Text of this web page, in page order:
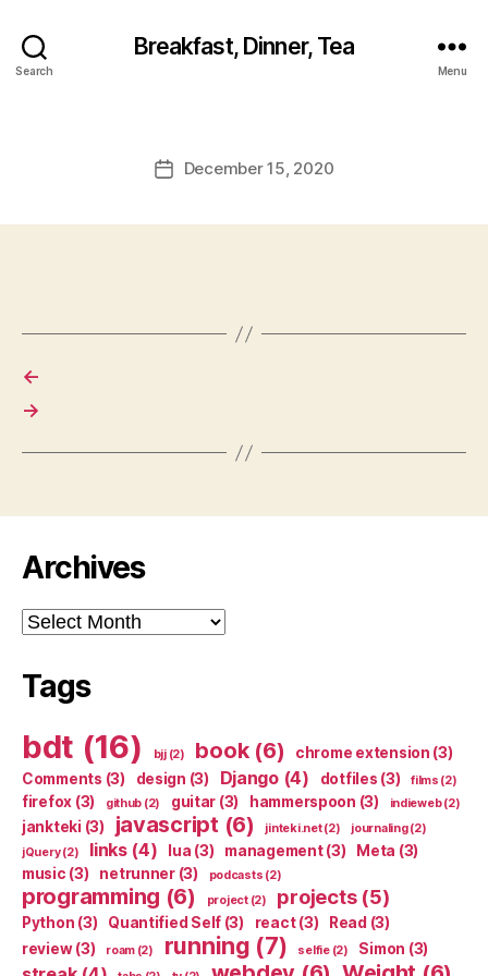
Search
Breakfast, Dinner, Tea
Menu
PostDecember 15, 2020
←
→
Archives
Archives
Tags
bdt (16) bjj(2) book(6) chrome extension (3)
Comments (3) design (3) Django(4) dotfiles (3) films (2)
firefox (3) github (2) guitar (3) hammerspoon (3) indieweb(2)
jankteki (3) javascript (6) jinteki.net(2) journaling(2)
jQuery(2) links(4) lua (3) management(3) Meta (3)
music (3) netrunner(3) podcasts (2)
programming (6) project(2) projects(5)
Python (3) Quantified Self (3) react(3) Read (3)
review(3) roam(2) running (7) selfie(2) Simon (3)